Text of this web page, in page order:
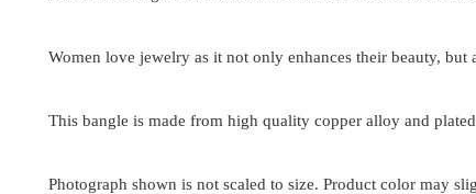
Women love jewelry as it not only enhances their beauty,
This bangle is made from high quality copper alloy and
Photograph shown is not scaled to size. Product color may